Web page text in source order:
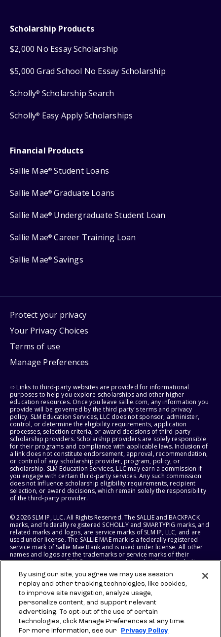
Scholarship Products
$2,000 No Essay Scholarship
$5,000 Grad School No Essay Scholarship
Scholly® Scholarship Search
Scholly® Easy Apply Scholarships
Financial Products
Sallie Mae® Student Loans
Sallie Mae® Graduate Loans
Sallie Mae® Undergraduate Student Loan
Sallie Mae® Career Training Loan
Sallie Mae® Savings
Protect your privacy
Your Privacy Choices
Terms of use
Manage Preferences
⇨ Links to third-party websites are provided for informational
purposes to help you explore scholarships and other higher
education resources. Once you leave sallie.com, any information you
provide will be governed by the third party's terms and privacy
policy. SLM Education Services, LLC does not sponsor, administer,
control, or determine the eligibility requirements, application
processes, selection criteria, or award decisions of third-party
scholarship providers. Scholarship providers are solely responsible
for their programs and compliance with applicable laws. Inclusion of
a link does not constitute endorsement, approval, recommendation,
or control of any scholarship provider, program, policy, or
scholarship. SLM Education Services, LLC may earn a commission if
you engage with certain third-party services. Any such commission
does not influence scholarship eligibility requirements, recipient
selection, or award decisions, which remain solely the responsibility
of the third-party provider.
© 2026 SLM IP, LLC. All Rights Reserved. The SALLIE and BACKPACK
marks, and federally registered SCHOLLY and SMARTYPIG marks, and
related marks and logos, are service marks of SLM IP, LLC, and are
used under license. The SALLIE MAE mark is a federally registered
service mark of Sallie Mae Bank and is used under license. All other
names and logos are the trademarks or service marks of their
respective owners. SLM Corporation and its subsidiaries, including
States of America.
SLM EDUCATION SERVICES, LLC AND SALLIE MAE BANK RESERVE THE
RIGHT TO MODIFY OR DISCONTINUE PRODUCTS, SERVICES, AND
BENEFITS AT ANY TIME WITHOUT NOTICE.
By using our site, you agree we may use session
replay and other tracking technologies, like cookies,
to improve site navigation, analyze usage,
personalize content, and support relevant
advertising. To opt-out of the use of certain
technologies, click Manage Preferences at any time.
For more information, see our
Privacy Policy